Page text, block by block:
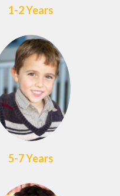
1-2 Years
5-7 Years